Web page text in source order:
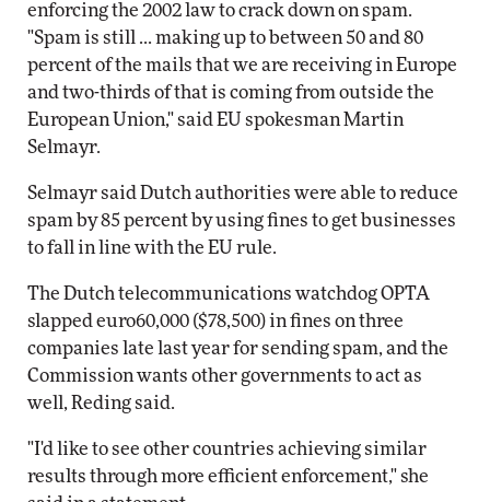
enforcing the 2002 law to crack down on spam.
"Spam is still ... making up to between 50 and 80
percent of the mails that we are receiving in Europe
and two-thirds of that is coming from outside the
European Union," said EU spokesman Martin
Selmayr.
Selmayr said Dutch authorities were able to reduce
spam by 85 percent by using fines to get businesses
to fall in line with the EU rule.
The Dutch telecommunications watchdog OPTA
slapped euro60,000 ($78,500) in fines on three
companies late last year for sending spam, and the
Commission wants other governments to act as
well, Reding said.
"I'd like to see other countries achieving similar
results through more efficient enforcement," she